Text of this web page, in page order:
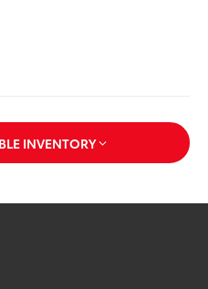
INVENTORY